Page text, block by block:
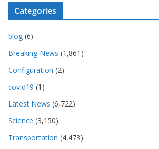
Categories
blog (6)
Breaking News (1,861)
Configuration (2)
covid19 (1)
Latest News (6,722)
Science (3,150)
Transportation (4,473)